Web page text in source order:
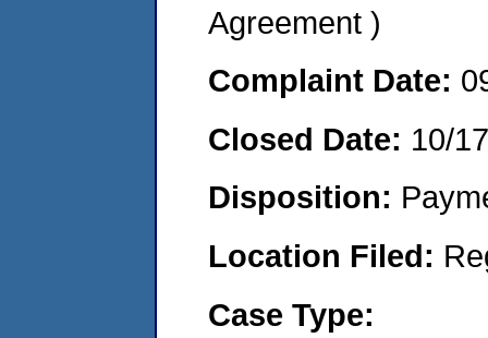
Agreement )
Complaint Date:
Closed Date: 10/
Disposition:
Location Filed:
Case Type: